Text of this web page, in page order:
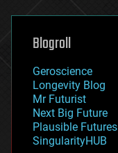
genetics
geoengineering
geography
geopolitics
governance
government
gravity
habitats
hacking
Blogroll
Geroscience
Longevity Blog
Mr Futurist
Next Big Future
Plausible Futures
SingularityHUB